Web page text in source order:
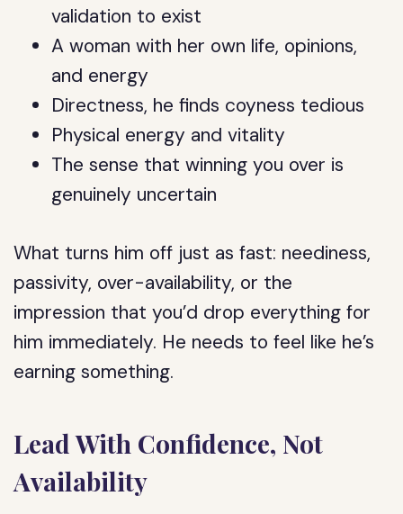
validation to exist
A woman with her own life, opinions,
and energy
Directness, he finds coyness tedious
Physical energy and vitality
The sense that winning you over is
genuinely uncertain
What turns him off just as fast: neediness,
passivity, over-availability, or the
impression that you’d drop everything for
him immediately. He needs to feel like he’s
earning something.
Lead With Confidence, Not
Availability